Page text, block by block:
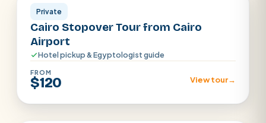
Private
Cairo Stopover Tour from Cairo
Airport
Hotel pickup & Egyptologist guide
FROM
$120 View tour→
Cairo